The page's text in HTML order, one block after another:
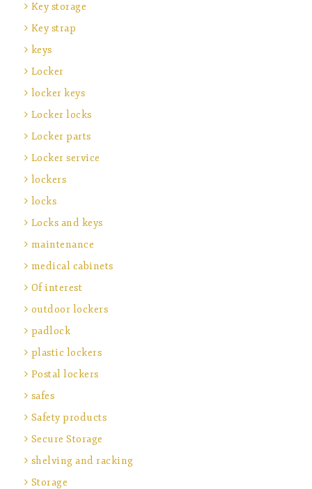
Key storage
Key strap
keys
Locker
locker keys
Locker locks
Locker parts
Locker service
lockers
locks
Locks and keys
maintenance
medical cabinets
Of interest
outdoor lockers
padlock
plastic lockers
Postal lockers
safes
Safety products
Secure Storage
shelving and racking
Storage